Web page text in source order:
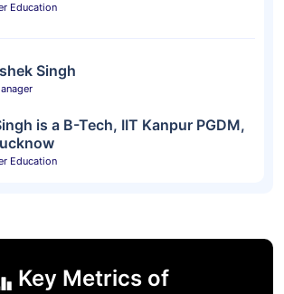
Education
Singh
is a B-Tech, IIT Kanpur PGDM,
Education
Key Metrics of